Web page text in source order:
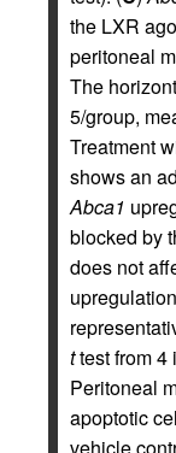
the LXR
peritoneal
The
5/group,
Treatment
shows an
Abca1
blocked by
does not
ttest from 4
Peritoneal
apoptotic